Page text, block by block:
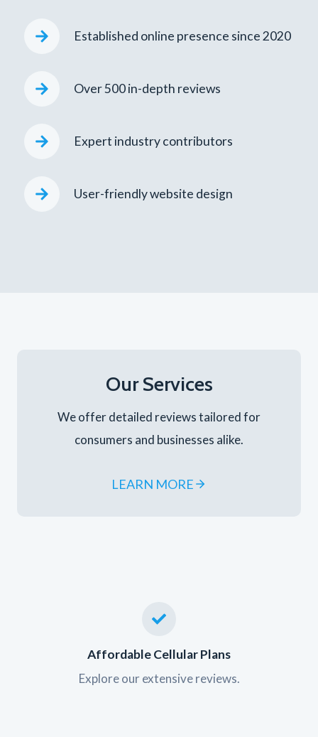
Established online presence since 2020
Over 500 in-depth reviews
Expert industry contributors
User-friendly website design
Our Services
We offer detailed reviews tailored for
consumers and businesses alike.
LEARN MORE
Affordable Cellular Plans
Explore our extensive reviews.